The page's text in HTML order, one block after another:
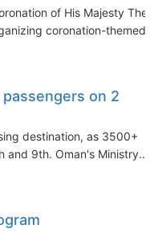
of His Majesty The
coronation-themed...
on 2
destination, as 3500+
9th. Oman's Ministry...